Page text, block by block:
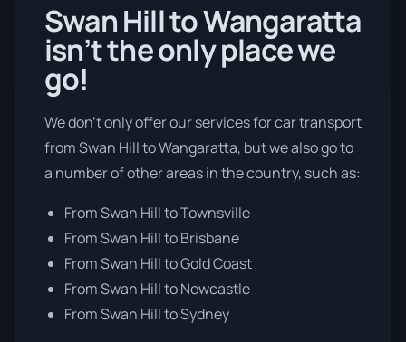
Swan Hill to Wangaratta
isn’t the only place we
go!
We don’t only offer our services for car transport
from Swan Hill to Wangaratta, but we also go to
a number of other areas in the country, such as:
From Swan Hill to Townsville
From Swan Hill to Brisbane
From Swan Hill to Gold Coast
From Swan Hill to Newcastle
From Swan Hill to Sydney